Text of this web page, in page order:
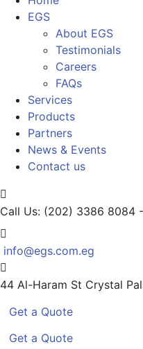
EGS
About EGS
Testimonials
Careers
FAQs
Services
Products
Partners
News & Events
Contact us
Call Us: (202) 3386 8084
info@egs.com.eg
44 Al-Haram St Crystal
Get a Quote
Get a Quote